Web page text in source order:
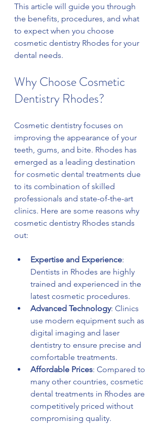
This article will guide you through
the benefits, procedures, and what
to expect when you choose
cosmetic dentistry Rhodes for your
dental needs.
Why Choose Cosmetic
Dentistry Rhodes?
Cosmetic dentistry focuses on
improving the appearance of your
teeth, gums, and bite. Rhodes has
emerged as a leading destination
for cosmetic dental treatments due
to its combination of skilled
professionals and state-of-the-art
clinics. Here are some reasons why
cosmetic dentistry Rhodes stands
out:
Expertise and Experience:
Dentists in Rhodes are highly
trained and experienced in the
latest cosmetic procedures.
Advanced Technology: Clinics
use modern equipment such as
digital imaging and laser
dentistry to ensure precise and
comfortable treatments.
Affordable Prices: Compared to
many other countries, cosmetic
dental treatments in Rhodes are
competitively priced without
compromising quality.